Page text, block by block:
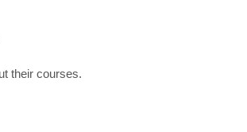
their courses.